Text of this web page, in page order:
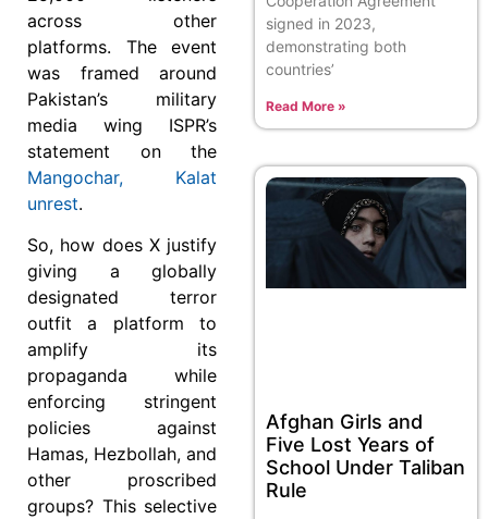
across other
platforms. The event
was framed around
Pakistan’s military
media wing ISPR’s
statement on the
Mangochar, Kalat
unrest.
So, how does X justify
giving a globally
designated terror
outfit a platform to
amplify its
propaganda while
enforcing stringent
policies against
Hamas, Hezbollah, and
other proscribed
groups? This selective
signed in 2023,
demonstrating both
countries’
Read More »
Afghan Girls and
Five Lost Years of
School Under Taliban
Rule